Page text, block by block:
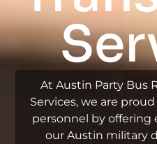
At Austin Party Bus
Services, we are
personnel by offering
our Austin military